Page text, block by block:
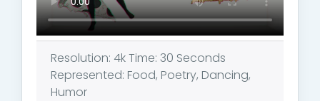
Resolution: 4k Time: 30 Seconds
Represented: Food, Poetry, Dancing,
Humor